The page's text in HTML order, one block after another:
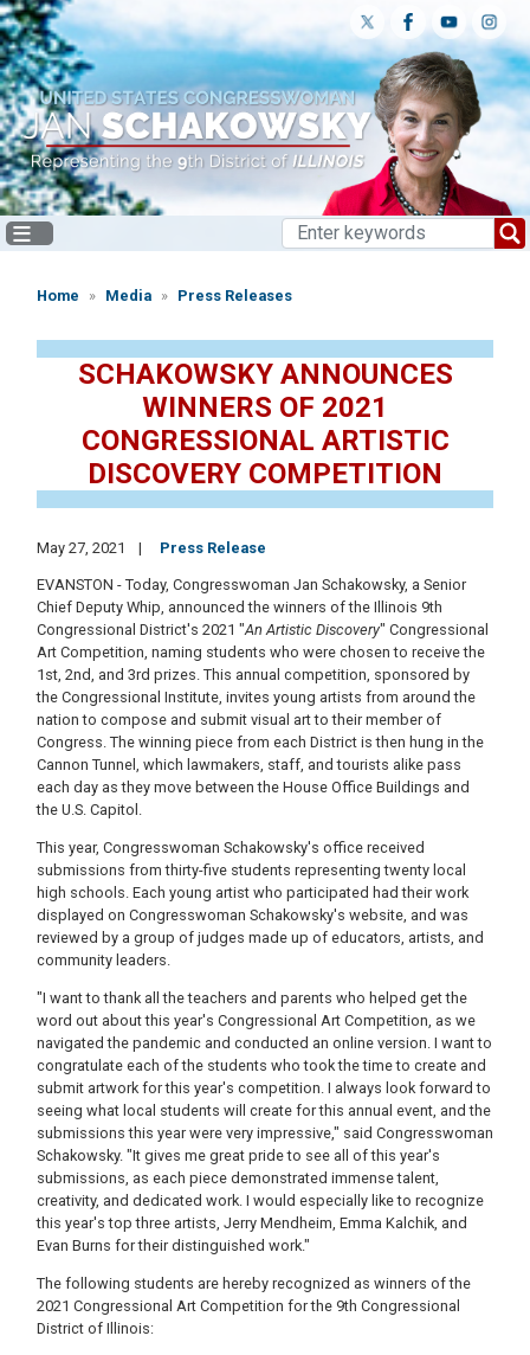
Skip
to
main
content
Home Media Press Releases
SCHAKOWSKY ANNOUNCES
WINNERS OF 2021
CONGRESSIONAL ARTISTIC
DISCOVERY COMPETITION
May 27, 2021 Press Release
EVANSTON - Today, Congresswoman Jan Schakowsky, a Senior
Chief Deputy Whip, announced the winners of the Illinois 9th
Congressional District's 2021 "An Artistic Discovery" Congressional
Art Competition, naming students who were chosen to receive the
1st, 2nd, and 3rd prizes. This annual competition, sponsored by
the Congressional Institute, invites young artists from around the
nation to compose and submit visual art to their member of
Congress. The winning piece from each District is then hung in the
Cannon Tunnel, which lawmakers, staff, and tourists alike pass
each day as they move between the House Office Buildings and
the U.S. Capitol.
This year, Congresswoman Schakowsky's office received
submissions from thirty-five students representing twenty local
high schools. Each young artist who participated had their work
displayed on Congresswoman Schakowsky's website, and was
reviewed by a group of judges made up of educators, artists, and
community leaders.
"I want to thank all the teachers and parents who helped get the
word out about this year's Congressional Art Competition, as we
navigated the pandemic and conducted an online version. I want to
congratulate each of the students who took the time to create and
submit artwork for this year's competition. I always look forward to
seeing what local students will create for this annual event, and the
submissions this year were very impressive," said Congresswoman
Schakowsky. "It gives me great pride to see all of this year's
submissions, as each piece demonstrated immense talent,
creativity, and dedicated work. I would especially like to recognize
this year's top three artists, Jerry Mendheim, Emma Kalchik, and
Evan Burns for their distinguished work."
The following students are hereby recognized as winners of the
2021 Congressional Art Competition for the 9th Congressional
District of Illinois: